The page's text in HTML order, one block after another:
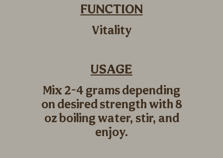
FUNCTION
Vitality
USAGE
Mix 2-4 grams depending
on desired strength with 8
oz boiling water, stir, and
enjoy.